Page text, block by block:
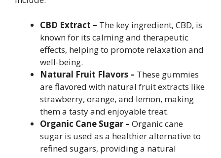
CBD Extract – The key ingredient, CBD, is
known for its calming and therapeutic
effects, helping to promote relaxation and
well-being.
Natural Fruit Flavors – These gummies
are flavored with natural fruit extracts like
strawberry, orange, and lemon, making
them a tasty and enjoyable treat.
Organic Cane Sugar – Organic cane
sugar is used as a healthier alternative to
refined sugars, providing a natural